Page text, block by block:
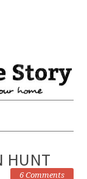
HUNT
6 Comments